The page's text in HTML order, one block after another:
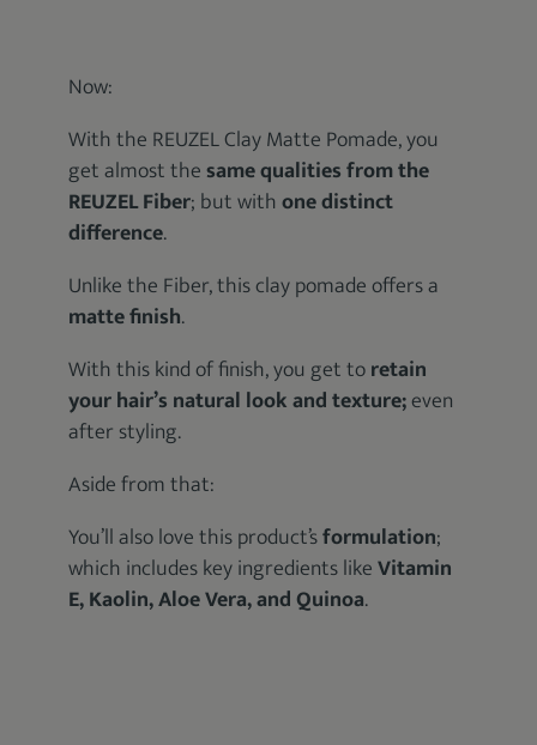
Now:
With the REUZEL Clay Matte Pomade, you
get almost thesame qualities from the
REUZEL Fiber; but withone distinct
difference.
Unlike the Fiber, this clay pomade offers a
matte finish.
With this kind of finish, you get toretain
your hair’s natural look and texture;even
after styling.
Aside from that:
You’ll also love this product’sformulation;
which includes key ingredients likeVitamin
E, Kaolin, Aloe Vera, and Quinoa.